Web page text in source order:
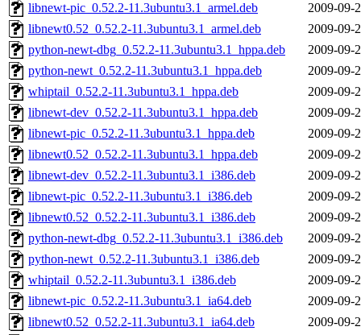
libnewt-pic_0.52.2-11.3ubuntu3.1_armel.deb
2009-09-
libnewt0.52_0.52.2-11.3ubuntu3.1_armel.deb
2009-09-
python-newt-dbg_0.52.2-11.3ubuntu3.1_hppa.deb
2009-09-
python-newt_0.52.2-11.3ubuntu3.1_hppa.deb
2009-09-
whiptail_0.52.2-11.3ubuntu3.1_hppa.deb
2009-09-
libnewt-dev_0.52.2-11.3ubuntu3.1_hppa.deb
2009-09-
libnewt-pic_0.52.2-11.3ubuntu3.1_hppa.deb
2009-09-
libnewt0.52_0.52.2-11.3ubuntu3.1_hppa.deb
2009-09-
libnewt-dev_0.52.2-11.3ubuntu3.1_i386.deb
2009-09-
libnewt-pic_0.52.2-11.3ubuntu3.1_i386.deb
2009-09-
libnewt0.52_0.52.2-11.3ubuntu3.1_i386.deb
2009-09-
python-newt-dbg_0.52.2-11.3ubuntu3.1_i386.deb
2009-09-
python-newt_0.52.2-11.3ubuntu3.1_i386.deb
2009-09-
whiptail_0.52.2-11.3ubuntu3.1_i386.deb
2009-09-
libnewt-pic_0.52.2-11.3ubuntu3.1_ia64.deb
2009-09-
libnewt0.52_0.52.2-11.3ubuntu3.1_ia64.deb
2009-09-